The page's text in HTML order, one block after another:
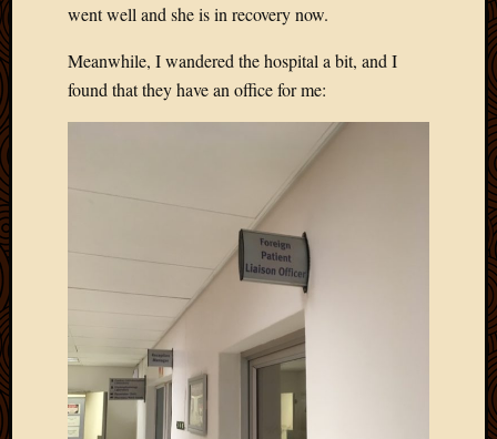
went well and she is in recovery now.
Meanwhile, I wandered the hospital a bit, and I
found that they have an office for me: